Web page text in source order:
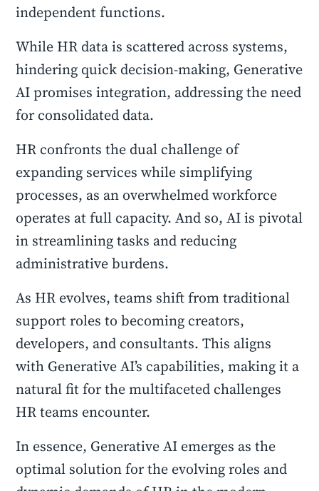
independent functions.
While HR data is scattered across systems,
hindering quick decision-making, Generative
AI promises integration, addressing the need
for consolidated data.
HR confronts the dual challenge of
expanding services while simplifying
processes, as an overwhelmed workforce
operates at full capacity. And so, AI is pivotal
in streamlining tasks and reducing
administrative burdens.
As HR evolves, teams shift from traditional
support roles to becoming creators,
developers, and consultants. This aligns
with Generative AI’s capabilities, making it a
natural fit for the multifaceted challenges
HR teams encounter.
In essence, Generative AI emerges as the
optimal solution for the evolving roles and